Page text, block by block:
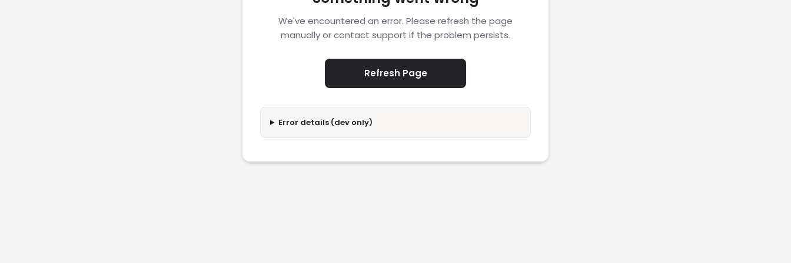
We've encountered an error. Please refresh the page
manually or contact support if the problem persists.
Refresh Page
Error details (dev only)